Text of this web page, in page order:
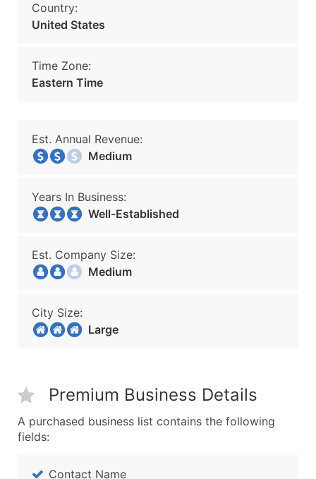
Country:
United States
Time Zone:
Eastern Time
Est. Annual Revenue:
Medium
Years In Business:
Well-Established
Est. Company Size:
Medium
City Size:
Large
Premium Business Details
A purchased business list contains the following
fields:
Contact Name